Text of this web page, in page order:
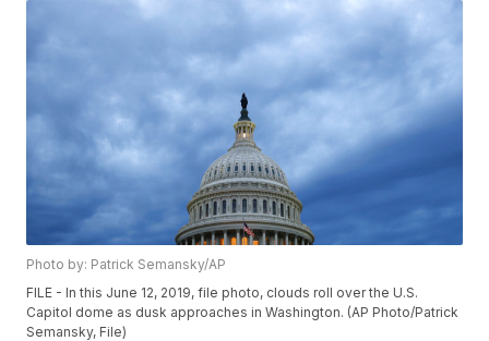
Photo by: Patrick Semansky/AP
FILE - In this June 12, 2019, file photo, clouds roll over the U.S.
Capitol dome as dusk approaches in Washington. (AP Photo/Patrick
Semansky, File)